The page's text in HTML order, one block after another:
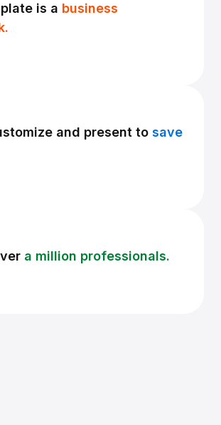
is a business
and present to save
a million professionals.